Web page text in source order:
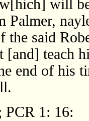
will
Palmer,
the said
[and] teach
end of his
PCR 1: 16: